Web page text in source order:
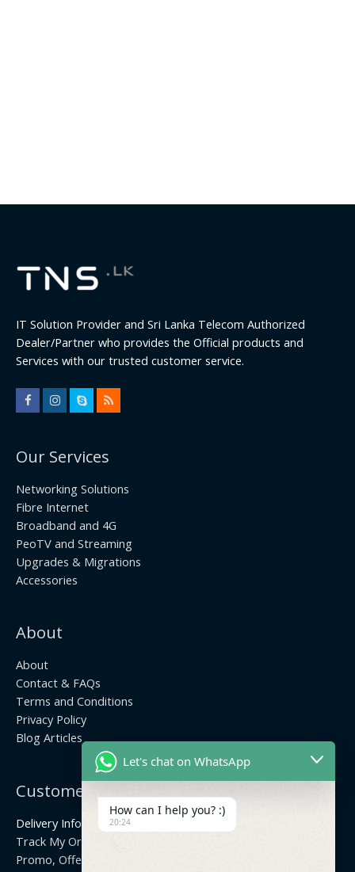
IT Solution Provider and Sri Lanka Telecom Authorized
Dealer/Partner who provides the Official products and
Services with our trusted customer service.
Our Services
Networking Solutions
Fibre Internet
Broadband and 4G
PeoTV and Streaming
Upgrades & Migrations
Accessories
About
About
Contact & FAQs
Terms and Conditions
Privacy Policy
Blog Articles
Customer Center
Delivery Info
Track My Order
Promo, Offers & Coupons
Let's chat on WhatsApp
How can I help you? :)
20:24